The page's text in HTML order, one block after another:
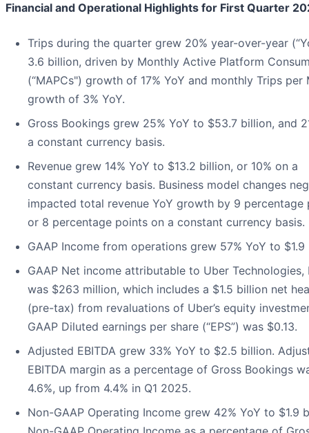
Financial and Operational Highlights for First Quarter
Trips during the quarter grew 20% year-over-year
3.6 billion, driven by Monthly Active Platform
(“MAPCs") growth of 17% YoY and monthly Trips per
growth of 3% YoY.
Gross Bookings grew 25% YoY to $53.7 billion, and
a constant currency basis.
Revenue grew 14% YoY to $13.2 billion, or 10% on a
constant currency basis. Business model changes
impacted total revenue YoY growth by 9 percentage
or 8 percentage points on a constant currency basis.
GAAP Income from operations grew 57% YoY to $1.9
GAAP Net income attributable to Uber Technologies,
was $263 million, which includes a $1.5 billion net
(pre-tax) from revaluations of Uber’s equity
GAAP Diluted earnings per share (“EPS”) was $0.13.
Adjusted EBITDA grew 33% YoY to $2.5 billion.
EBITDA margin as a percentage of Gross Bookings
4.6%, up from 4.4% in Q1 2025.
Non-GAAP Operating Income grew 42% YoY to $1.9